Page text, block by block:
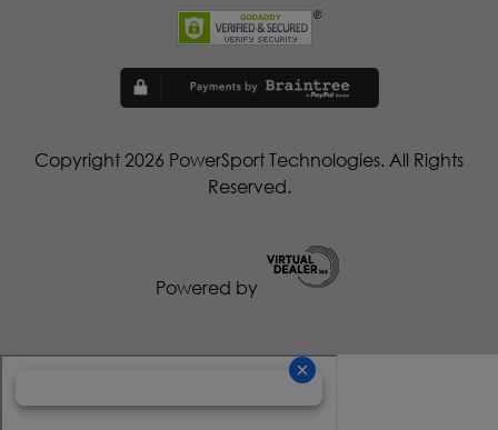
Copyright 2026 PowerSport Technologies. All Rights
Reserved.
Powered by